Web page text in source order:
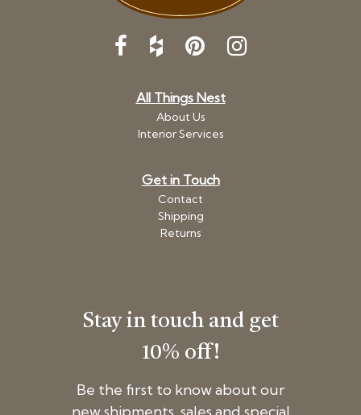
All Things Nest
About Us
Interior Services
Get in Touch
Contact
Shipping
Returns
Stay in touch and get
10% off!
Be the first to know about our
new shipments, sales and special